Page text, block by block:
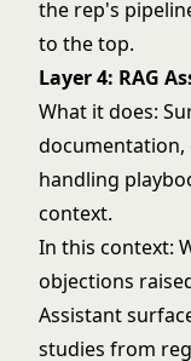
the rep's
to the top.
Layer 4: RAG
What it does:
documentation,
handling
context.
In this context:
objections
Assistant
studies from